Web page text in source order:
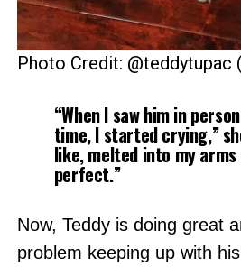
Photo Credit: @teddytupac
“When I saw him in
time, I started crying,”
like, melted into my
perfect.”
Now, Teddy is doing great
problem keeping up with